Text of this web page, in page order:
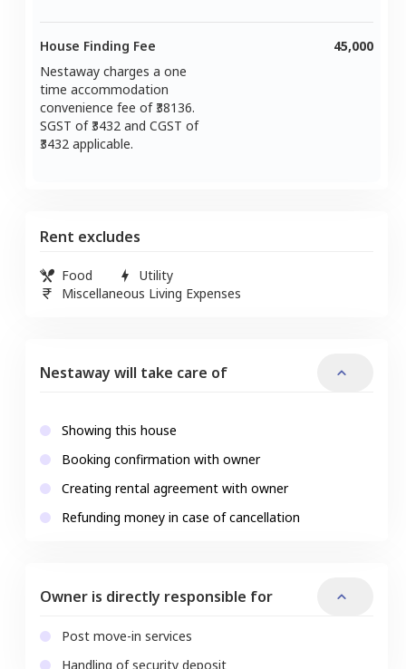
House Finding Fee
Nestaway charges a one
time accommodation
convenience fee of ₹38136.
SGST of ₹3432 and CGST of
3432 applicable.
45,000
Rent excludes
Food
Utility
Miscellaneous Living Expenses
Nestaway will take care of
Showing this house
Booking confirmation with owner
Creating rental agreement with owner
Refunding money in case of cancellation
Owner is directly responsible for
Post move-in services
Handling of security deposit